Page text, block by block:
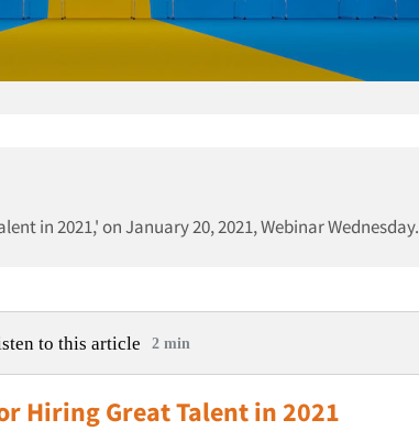
in 2021,' on January 20, 2021, Webinar Wednesday.
to this article 2 min
Hiring Great Talent in 2021